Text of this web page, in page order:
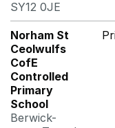
SY12 0JE
Norham St
Ceolwulfs
CofE
Controlled
Primary
School
Berwick-